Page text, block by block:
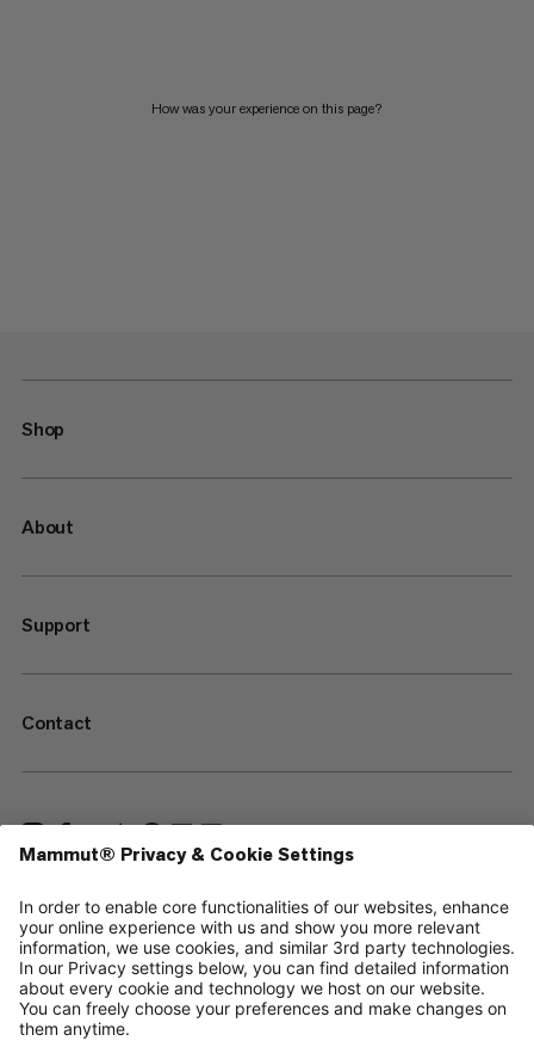
How was your experience on this page?
Shop
About
Support
Contact
—
Sitemap